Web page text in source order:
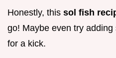
Honestly, this sol fish
go! Maybe even try
for a kick.